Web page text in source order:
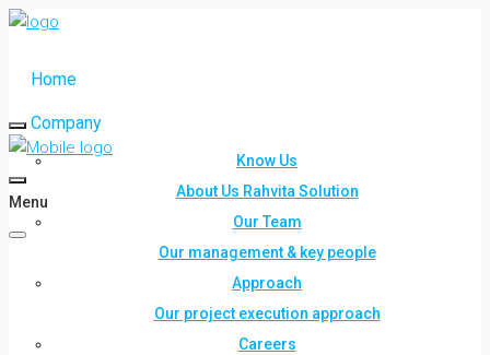
Home
Company
Know Us
About Us Rahvita Solution
Our Team
Our management & key people
Approach
Our project execution approach
Careers
Menu